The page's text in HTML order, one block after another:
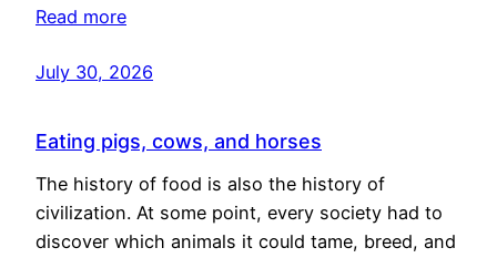
Read more
July 30, 2026
Eating pigs, cows, and horses
The history of food is also the history of
civilization. At some point, every society had to
discover which animals it could tame, breed, and